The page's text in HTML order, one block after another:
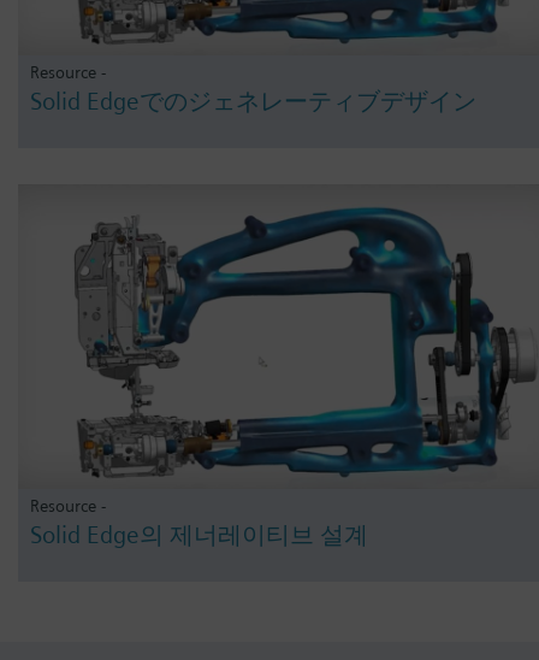
Resource -
Solid Edgeでのジェネレーティブデザイン
Resource -
Solid Edge의 제너레이티브 설계